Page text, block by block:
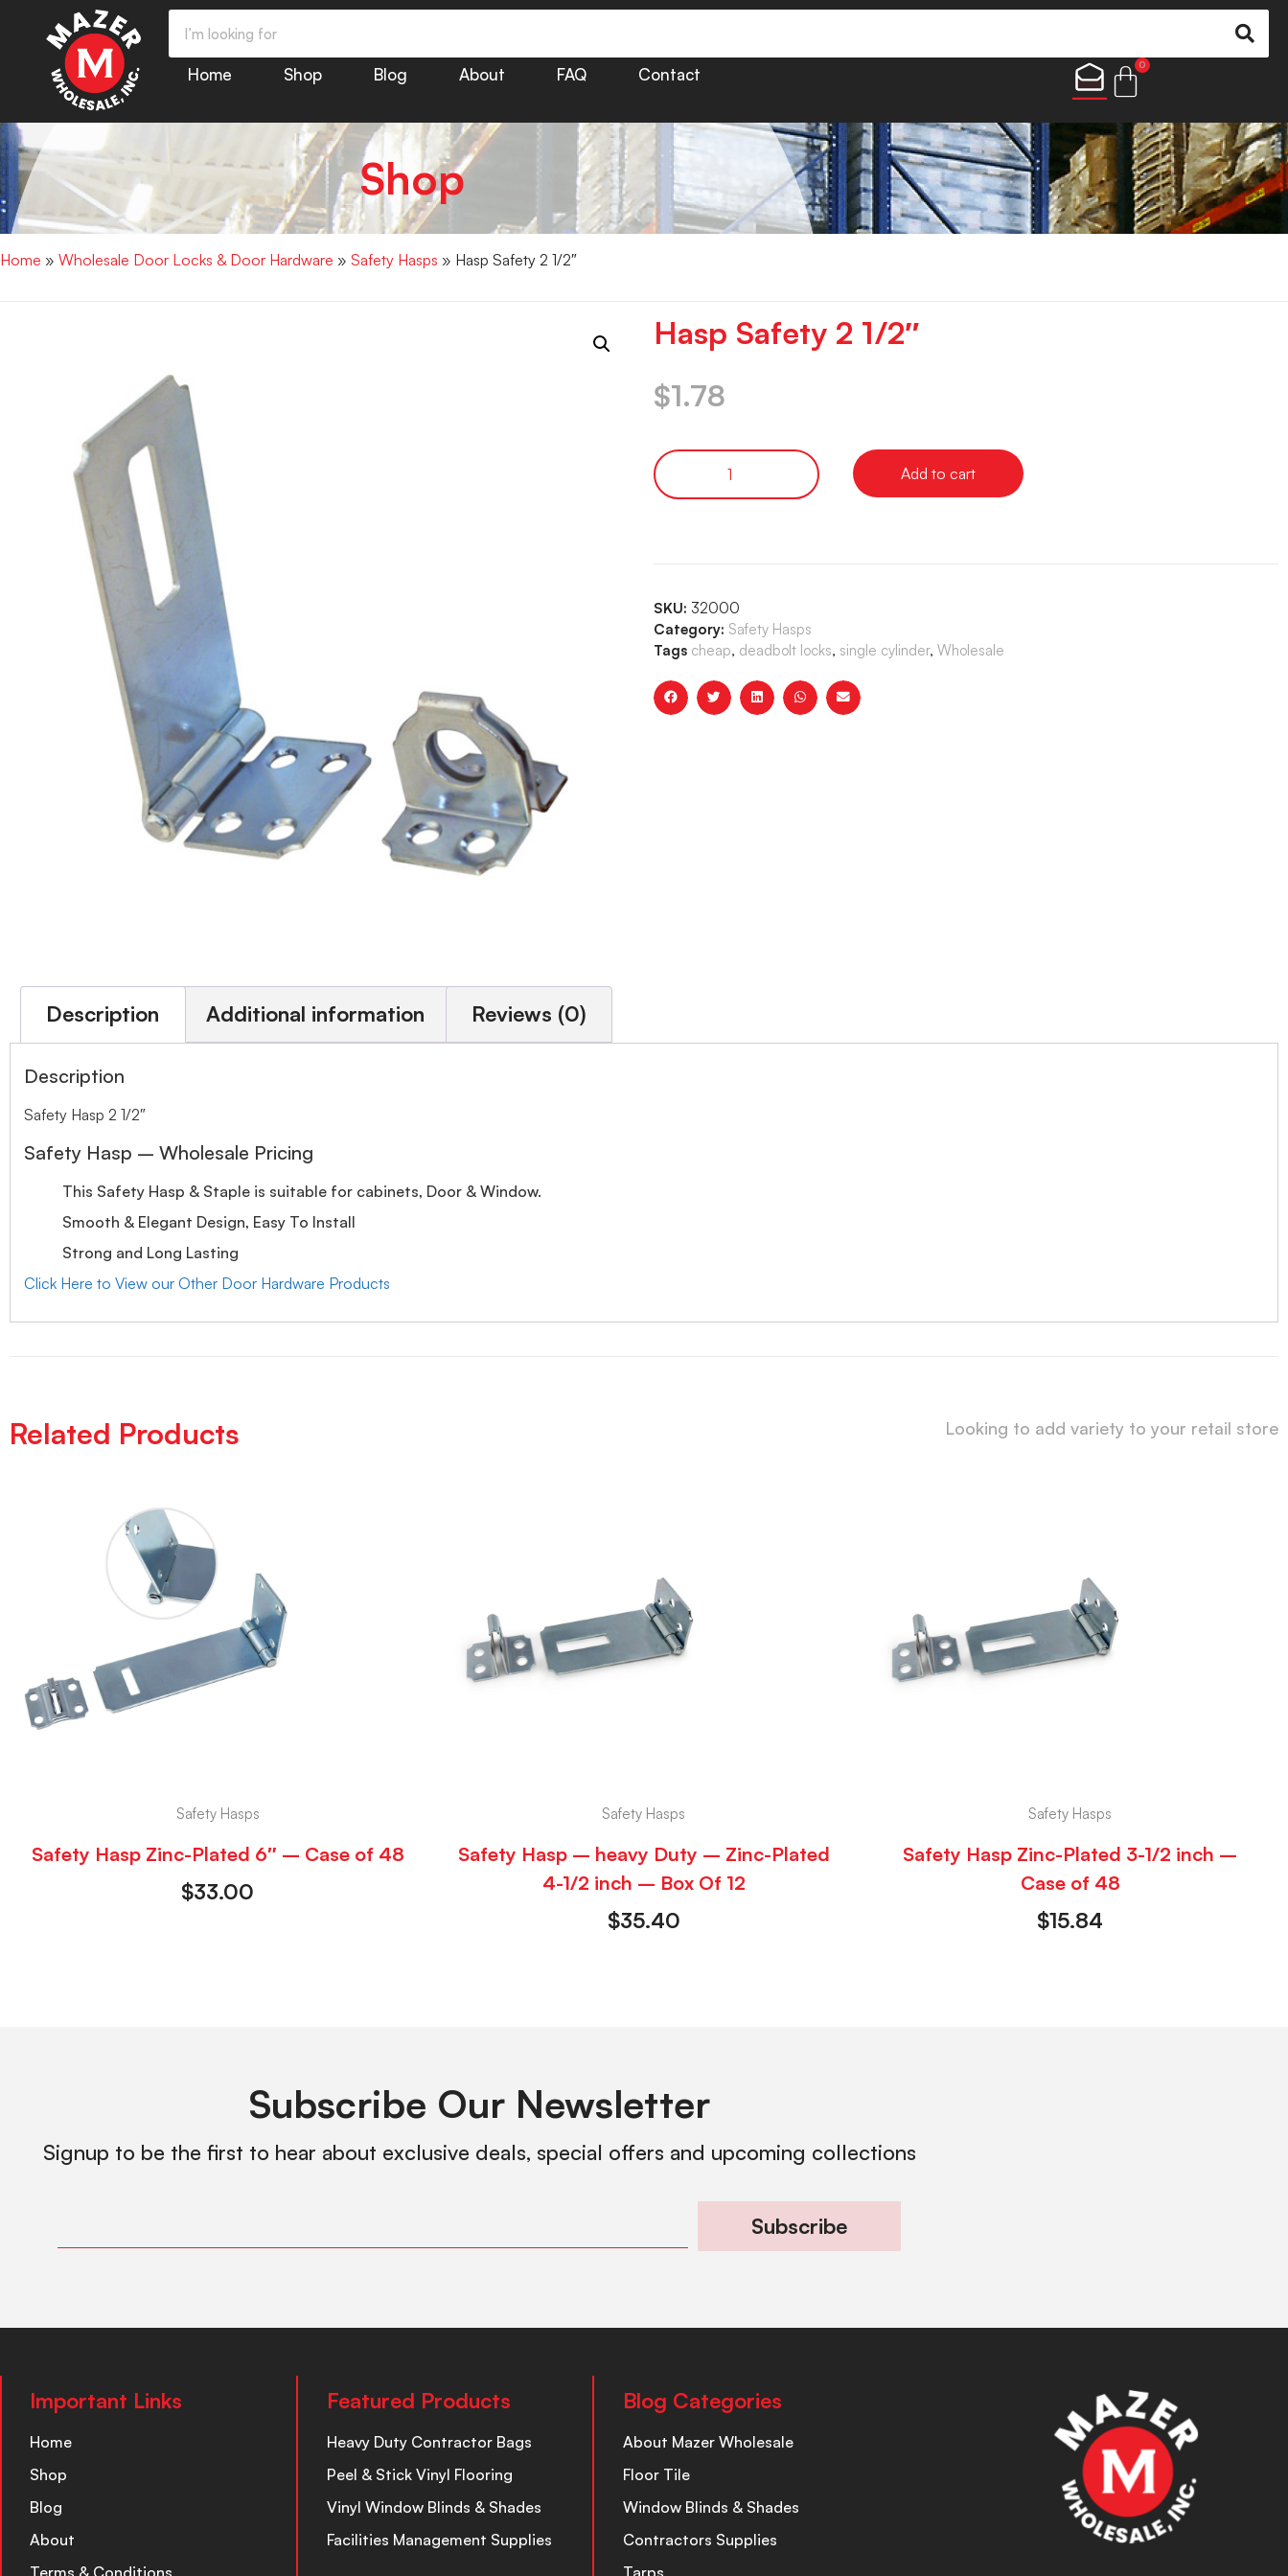
Home Shop Blog About FAQ Contact
0
Shop
Home » Wholesale Door Locks & Door Hardware » Safety Hasps » Hasp Safety 2 1/2″
Hasp Safety 2 1/2″
$1.78
Add to cart
SKU: 32000
Category: Safety Hasps
Tags cheap, deadbolt locks, single cylinder, Wholesale
Description Additional information Reviews (0)
Description
Safety Hasp 2 1/2″
Safety Hasp – Wholesale Pricing
This Safety Hasp & Staple is suitable for cabinets, Door & Window.
Smooth & Elegant Design, Easy To Install
Strong and Long Lasting
Click Here to View our Other Door Hardware Products
Related Products Looking to add variety to your retail store
Safety Hasps
Safety Hasp Zinc-Plated 6″ – Case of 48
$33.00
Safety Hasps
Safety Hasp – heavy Duty – Zinc-Plated
4-1/2 inch – Box Of 12
$35.40
Safety Hasps
Safety Hasp Zinc-Plated 3-1/2 inch –
Case of 48
$15.84
Subscribe Our Newsletter
Signup to be the first to hear about exclusive deals, special offers and upcoming collections
Subscribe
Important Links
Home
Shop
Blog
About
Terms & Conditions
Featured Products
Heavy Duty Contractor Bags
Peel & Stick Vinyl Flooring
Vinyl Window Blinds & Shades
Facilities Management Supplies
Blog Categories
About Mazer Wholesale
Floor Tile
Window Blinds & Shades
Contractors Supplies
Tarps